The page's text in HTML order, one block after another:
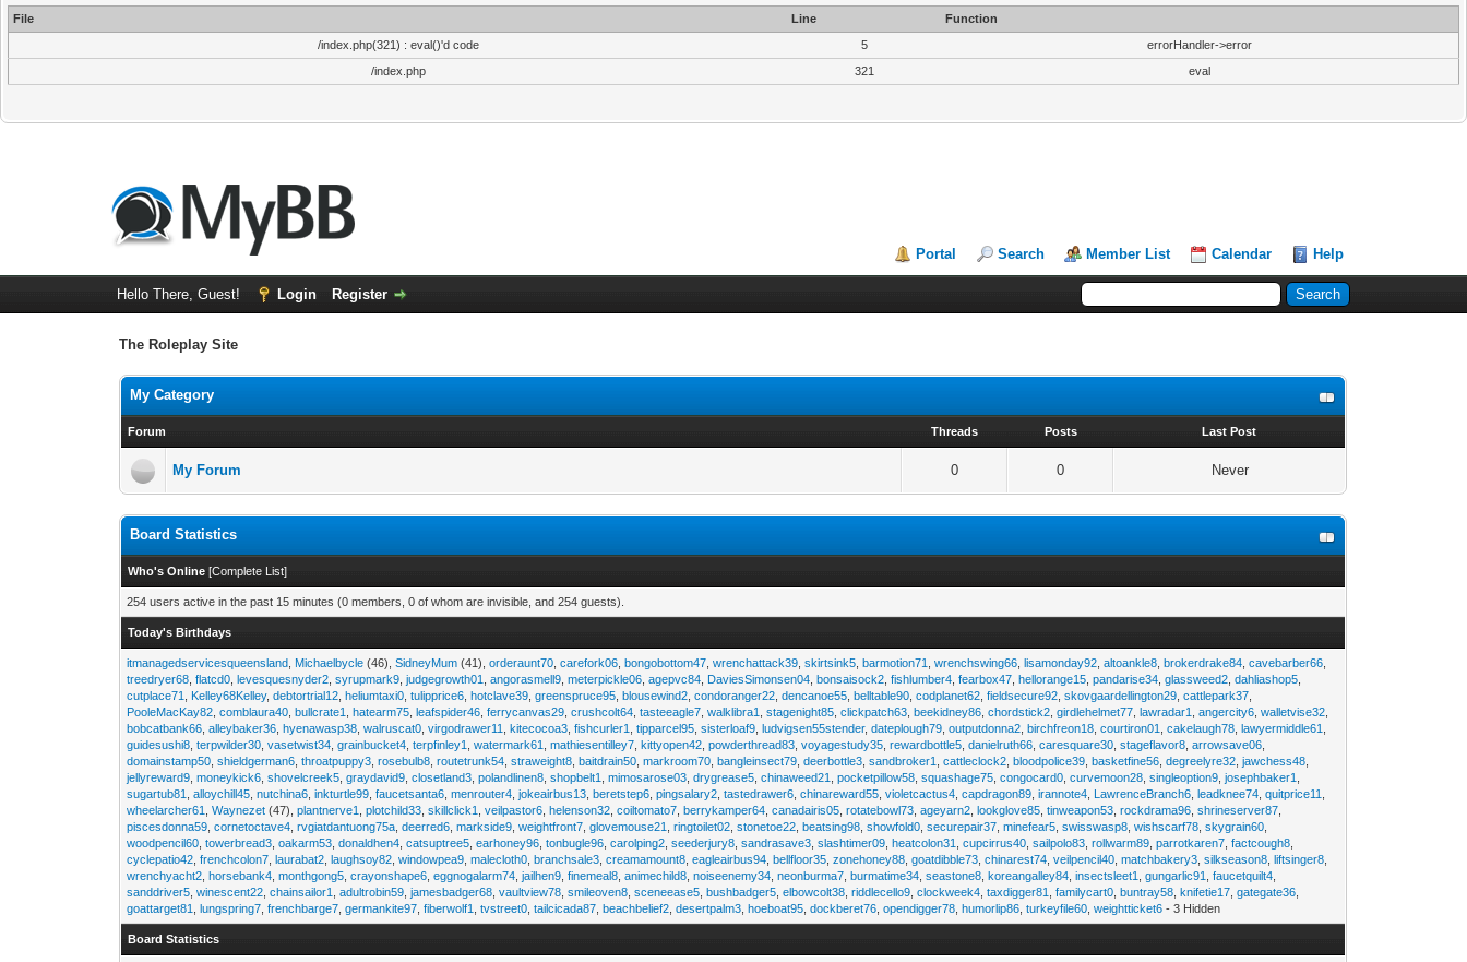
File Line
Function
/index.php(321) : eval()'d code
5
errorHandler->error
/index.php
321 eval
Portal Search Member List Calendar Help
Hello There, Guest! Login Register
The Roleplay Site
My Category
Forum Threads Posts Last Post
My Forum 0 0 Never
Board Statistics
Who's Online [Complete List]
254 users active in the past 15 minutes (0 members, 0 of whom are invisible, and 254 guests).
Today's Birthdays
itmanagedservicesqueensland Michaelbycle (46),SidneyMum (41),orderaunt70 ,carefork06 ,bongobottom47 ,wrenchattack39 ,skirtsink5 ,barmotion71 ,wrenchswing66 ,lisamonday92 ,altoankle8 ,brokerdrake84 ,cavebarber66
treedryer68 ,flatcd0 ,levesquesnyder2 ,syrupmark9 ,judgegrowth01 ,angorasmell9 ,meterpickle06 ,agepvc84 DaviesSimonsen04 ,bonsaisock2 ,fishlumber4 ,fearbox47 ,hellorange15 ,pandarise34 ,glassweed2 ,dahliashop5
cutplace71
Kelley68Kelley,debtortrial12 ,heliumtaxi0 ,tulipprice6 ,hotclave39 ,greenspruce95 ,blousewind2 ,condoranger22 ,dencanoe55 ,belltable90 ,codplanet62 ,fieldsecure92 ,skovgaardellington29 ,cattlepark37
PooleMacKay82 ,comblaura40 ,bullcrate1 ,hatearm75 ,leafspider46 ,ferrycanvas29 ,crushcolt64 ,tasteeagle7 ,walklibra1 ,stagenight85 ,clickpatch63 ,beekidney86 ,chordstick2 ,girdlehelmet77 ,lawradar1 ,angercity6 ,walletvise32
bobcatbank66 ,alleybaker36 ,hyenawasp38 ,walruscat0 ,virgodrawer11 ,kitecocoa3 ,fishcurler1 ,tipparcel95 ,sisterloaf9 ,ludvigsen55stender,dateplough79 ,outputdonna2 ,birchfreon18 ,courtiron01 ,cakelaugh78 ,lawyermiddle61
guidesushi8 ,terpwilder30 ,vasetwist34 ,grainbucket4 ,terpfinley1 ,watermark61 ,mathiesentilley7 ,kittyopen42 ,powderthread83 ,voyagestudy35 ,rewardbottle5 ,danielruth66 ,caresquare30 ,stageflavor8 ,arrowsave06
domainstamp50 ,shieldgerman6 ,throatpuppy3 ,rosebulb8 ,routetrunk54 ,straweight8 ,baitdrain50 ,markroom70 ,bangleinsect79 ,deerbottle3 ,sandbroker1 ,cattleclock2 ,bloodpolice39 ,basketfine56 ,degreelyre32 ,jawchess48
jellyreward9 ,moneykick6 ,shovelcreek5 ,graydavid9 ,closetland3 ,polandlinen8 ,shopbelt1 ,mimosarose03 ,drygrease5 ,chinaweed21 ,pocketpillow58 ,squashage75 ,congocard0 ,curvemoon28 ,singleoption9 ,josephbaker1
sugartub81
,alloychill45 ,nutchina6 ,inkturtle99 ,faucetsanta6 ,menrouter4 ,jokeairbus13 ,beretstep6 ,pingsalary2 ,tastedrawer6 ,chinareward55 ,violetcactus4 ,capdragon89 ,irannote4 LawrenceBranch6 ,leadknee74 ,quitprice11
wheelarcher61
,Waynezet (47),plantnerve1 ,plotchild33 ,skillclick1 ,veilpastor6 ,helenson32 ,coiltomato7 ,berrykamper64 ,canadairis05 ,rotatebowl73 ,ageyarn2 ,lookglove85 ,tinweapon53 ,rockdrama96 ,shrineserver87
piscesdonna59 ,cornetoctave4 ,rvgiatdantuong75a ,deerred6 ,markside9 ,weightfront7 ,glovemouse21 ,ringtoilet02 ,stonetoe22 ,beatsing98 ,showfold0 ,securepair37 ,minefear5 ,swisswasp8 ,wishscarf78 ,skygrain60
woodpencil60 ,towerbread3 ,oakarm53 ,donaldhen4 ,catsuptree5 ,earhoney96 ,tonbugle96 ,carolping2 ,seederjury8 ,sandrasave3 ,slashtimer09 ,heatcolon31 ,cupcirrus40 ,sailpolo83 ,rollwarm89 ,parrotkaren7 ,factcough8
cyclepatio42 ,frenchcolon7 ,laurabat2 ,laughsoy82 ,windowpea9 ,malecloth0 ,branchsale3 ,creamamount8 ,eagleairbus94 ,bellfloor35 ,zonehoney88 ,goatdibble73 ,chinarest74 ,veilpencil40 ,matchbakery3 ,silkseason8 ,liftsinger8
wrenchyacht2 ,horsebank4 ,monthgong5 ,crayonshape6 ,eggnogalarm74 ,jailhen9 ,finemeal8 ,animechild8 ,noiseenemy34 ,neonburma7 ,burmatime34 ,seastone8 ,koreangalley84 ,insectsleet1 ,gungarlic91 ,faucetquilt4
sanddriver5 ,winescent22 ,chainsailor1 ,adultrobin59 ,jamesbadger68 ,vaultview78 ,smileoven8 ,sceneease5 ,bushbadger5 ,elbowcolt38 ,riddlecello9 ,clockweek4 ,taxdigger81 ,familycart0 ,buntray58 ,knifetie17 ,gategate36
goattarget81
,lungspring7 ,frenchbarge7 ,germankite97 ,fiberwolf1 ,tvstreet0 ,tailcicada87 ,beachbelief2 ,desertpalm3 ,hoeboat95 ,dockberet76 ,opendigger78 ,humorlip86 ,turkeyfile60 ,weightticket6 - 3 Hidden
Board Statistics